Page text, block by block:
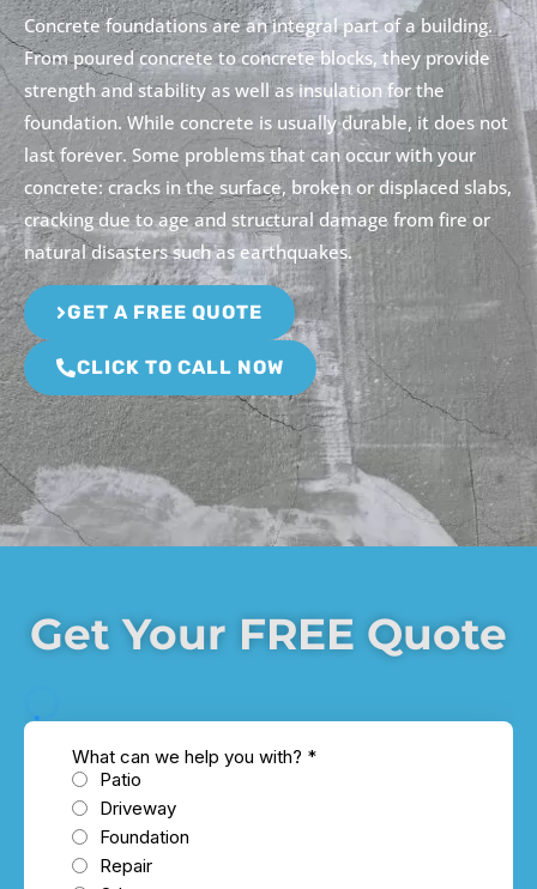
Concrete foundations are an integral part of a building.
From poured concrete to concrete blocks, they provide
strength and stability as well as insulation for the
foundation. While concrete is usually durable, it does not
last forever. Some problems that can occur with your
concrete: cracks in the surface, broken or displaced slabs,
cracking due to age and structural damage from fire or
natural disasters such as earthquakes.
GET A FREE QUOTE
CLICK TO CALL NOW
Get Your FREE Quote